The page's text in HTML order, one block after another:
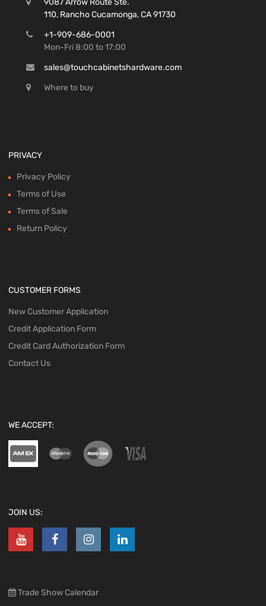
9087 Arrow Route Ste.
110, Rancho Cucamonga, CA 91730
+1-909-686-0001
Mon-Fri 8:00 to 17:00
sales@touchcabinetshardware.com
Where to buy
PRIVACY
Privacy Policy
Terms of Use
Terms of Sale
Return Policy
CUSTOMER FORMS
New Customer Application
Credit Application Form
Credit Card Authorization Form
Contact Us
WE ACCEPT:
JOIN US:
Trade Show Calendar